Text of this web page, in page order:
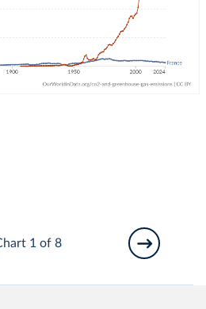
1 of 8